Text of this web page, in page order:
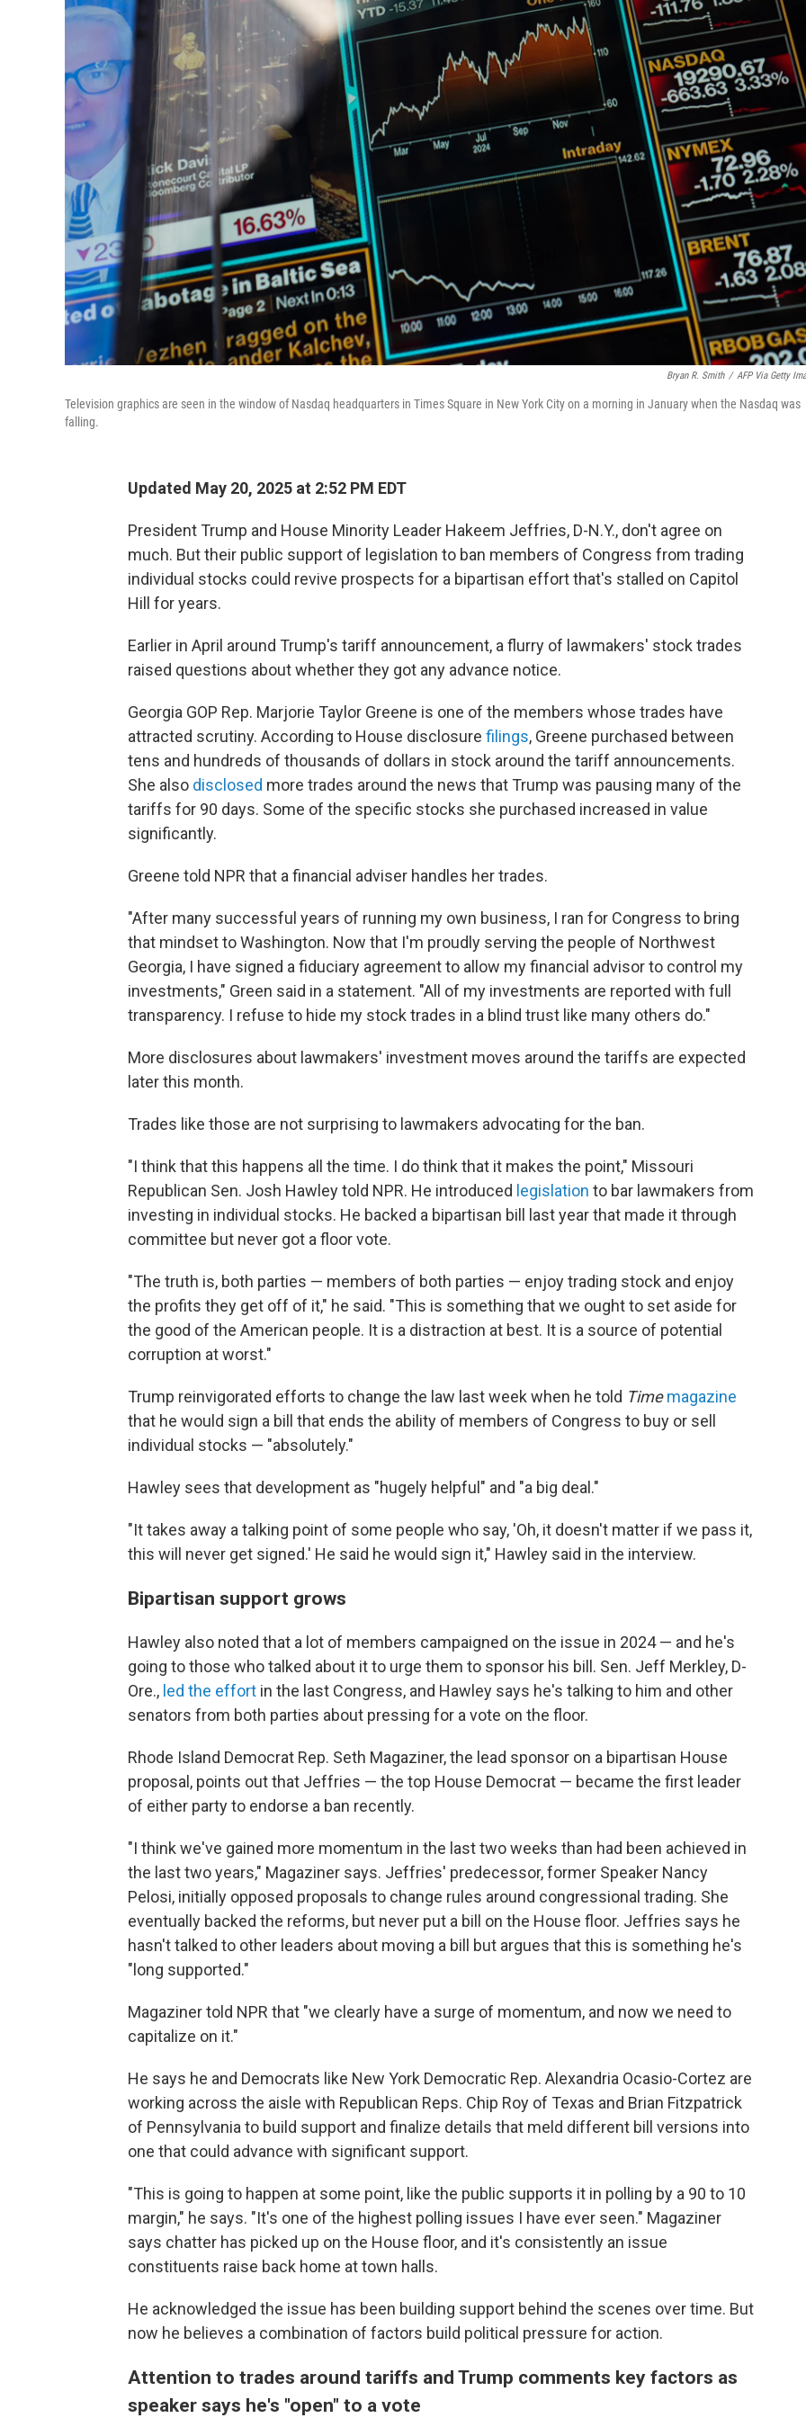
Bryan R. Smith / AFP Via Getty
Television graphics are seen in the window of Nasdaq headquarters in Times Square in New York City on a morning in January when the Nasdaq was
falling.
Updated May 20, 2025 at 2:52 PM EDT
President Trump and House Minority Leader Hakeem Jeffries, D-N.Y., don't agree on
much. But their public support of legislation to ban members of Congress from trading
individual stocks could revive prospects for a bipartisan effort that's stalled on Capitol
Hill for years.
Earlier in April around Trump's tariff announcement, a flurry of lawmakers' stock trades
raised questions about whether they got any advance notice.
Georgia GOP Rep. Marjorie Taylor Greene is one of the members whose trades have
attracted scrutiny. According to House disclosure filings, Greene purchased between
tens and hundreds of thousands of dollars in stock around the tariff announcements.
She also disclosed more trades around the news that Trump was pausing many of the
tariffs for 90 days. Some of the specific stocks she purchased increased in value
significantly.
Greene told NPR that a financial adviser handles her trades.
"After many successful years of running my own business, I ran for Congress to bring
that mindset to Washington. Now that I'm proudly serving the people of Northwest
Georgia, I have signed a fiduciary agreement to allow my financial advisor to control my
investments," Green said in a statement. "All of my investments are reported with full
transparency. I refuse to hide my stock trades in a blind trust like many others do."
More disclosures about lawmakers' investment moves around the tariffs are expected
later this month.
Trades like those are not surprising to lawmakers advocating for the ban.
"I think that this happens all the time. I do think that it makes the point," Missouri
Republican Sen. Josh Hawley told NPR. He introduced legislation to bar lawmakers from
investing in individual stocks. He backed a bipartisan bill last year that made it through
committee but never got a floor vote.
"The truth is, both parties — members of both parties — enjoy trading stock and enjoy
the profits they get off of it," he said. "This is something that we ought to set aside for
the good of the American people. It is a distraction at best. It is a source of potential
corruption at worst."
Trump reinvigorated efforts to change the law last week when he told Time magazine
that he would sign a bill that ends the ability of members of Congress to buy or sell
individual stocks — "absolutely."
Hawley sees that development as "hugely helpful" and "a big deal."
"It takes away a talking point of some people who say, 'Oh, it doesn't matter if we pass it,
this will never get signed.' He said he would sign it," Hawley said in the interview.
Bipartisan support grows
Hawley also noted that a lot of members campaigned on the issue in 2024 — and he's
going to those who talked about it to urge them to sponsor his bill. Sen. Jeff Merkley, D-
Ore., led the effort in the last Congress, and Hawley says he's talking to him and other
senators from both parties about pressing for a vote on the floor.
Rhode Island Democrat Rep. Seth Magaziner, the lead sponsor on a bipartisan House
proposal, points out that Jeffries — the top House Democrat — became the first leader
of either party to endorse a ban recently.
"I think we've gained more momentum in the last two weeks than had been achieved in
the last two years," Magaziner says. Jeffries' predecessor, former Speaker Nancy
Pelosi, initially opposed proposals to change rules around congressional trading. She
eventually backed the reforms, but never put a bill on the House floor. Jeffries says he
hasn't talked to other leaders about moving a bill but argues that this is something he's
"long supported."
Magaziner told NPR that "we clearly have a surge of momentum, and now we need to
capitalize on it."
He says he and Democrats like New York Democratic Rep. Alexandria Ocasio-Cortez are
working across the aisle with Republican Reps. Chip Roy of Texas and Brian Fitzpatrick
of Pennsylvania to build support and finalize details that meld different bill versions into
one that could advance with significant support.
"This is going to happen at some point, like the public supports it in polling by a 90 to 10
margin," he says. "It's one of the highest polling issues I have ever seen." Magaziner
says chatter has picked up on the House floor, and it's consistently an issue
constituents raise back home at town halls.
He acknowledged the issue has been building support behind the scenes over time. But
now he believes a combination of factors build political pressure for action.
Attention to trades around tariffs and Trump comments key factors as
speaker says he's "open" to a vote